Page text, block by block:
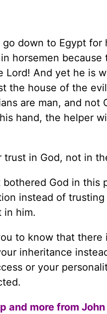
go down to Egypt
horsemen
Lord! And yet he is
the house of the
are man, and not
hand, the helper
trust in God, not in
bothered God in
instead of
in him.
to know that
inheritance
or your
and more from